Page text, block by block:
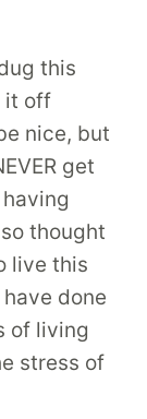
this
it off
nice, but
get
thought
live this
done
of living
stress of